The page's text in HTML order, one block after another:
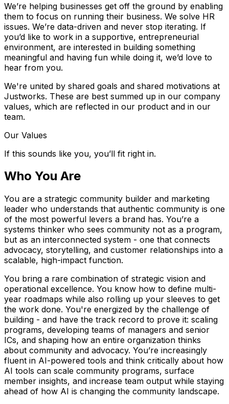
We’re helping businesses get off the ground by enabling
them to focus on running their business. We solve HR
issues. We’re data-driven and never stop iterating. If
you’d like to work in a supportive, entrepreneurial
environment, are interested in building something
meaningful and having fun while doing it, we’d love to
hear from you.
We're united by shared goals and shared motivations at
Justworks. These are best summed up in our company
values, which are reflected in our product and in our
team.
Our Values
If this sounds like you, you’ll fit right in.
Who You Are
You are a strategic community builder and marketing
leader who understands that authentic community is one
of the most powerful levers a brand has. You’re a
systems thinker who sees community not as a program,
but as an interconnected system - one that connects
advocacy, storytelling, and customer relationships into a
scalable, high-impact function.
You bring a rare combination of strategic vision and
operational excellence. You know how to define multi-
year roadmaps while also rolling up your sleeves to get
the work done. You're energized by the challenge of
building - and have the track record to prove it: scaling
programs, developing teams of managers and senior
ICs, and shaping how an entire organization thinks
about community and advocacy. You’re increasingly
fluent in AI-powered tools and think critically about how
AI tools can scale community programs, surface
member insights, and increase team output while staying
ahead of how AI is changing the community landscape.